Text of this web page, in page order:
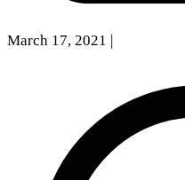
March 17, 2021